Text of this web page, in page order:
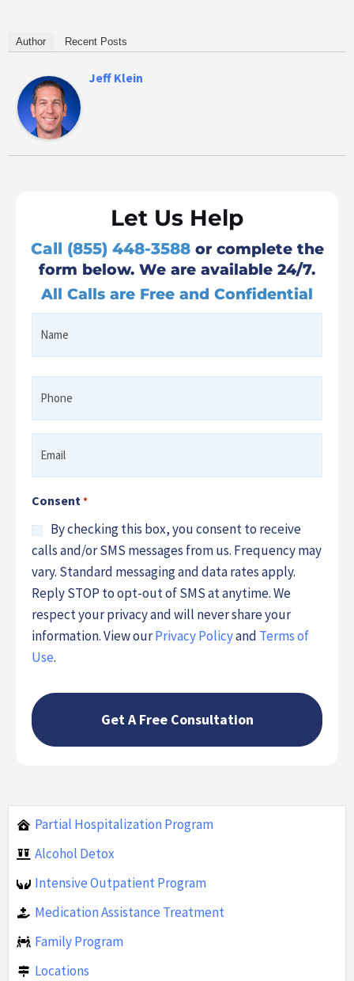
Author Recent Posts
Jeff Klein
Let Us Help
Call (855) 448-3588or complete the
form below. We are available 24/7.
All Calls are Free and Confidential
First
Consent*
By checking this box, you consent to receive
calls and/or SMS messages from us. Frequency may
vary. Standard messaging and data rates apply.
Reply STOP to opt-out of SMS at anytime. We
respect your privacy and will never share your
information. View ourPrivacy Policyand Terms of
Use.
Partial Hospitalization Program
Alcohol Detox
Intensive Outpatient Program
Medication Assistance Treatment
Family Program
Locations